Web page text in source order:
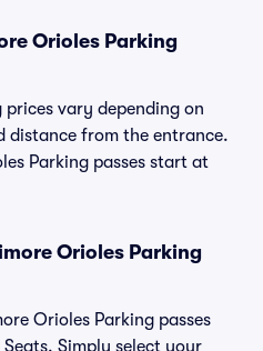
Orioles Parking
vary depending on
distance from the entrance.
Parking passes start at
Orioles Parking
Orioles Parking passes
Simply select your